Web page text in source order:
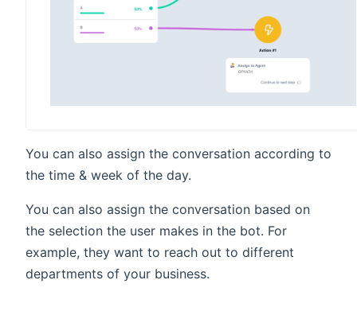
You can also assign the conversation according to
the time & week of the day.
You can also assign the conversation based on
the selection the user makes in the bot. For
example, they want to reach out to different
departments of your business.